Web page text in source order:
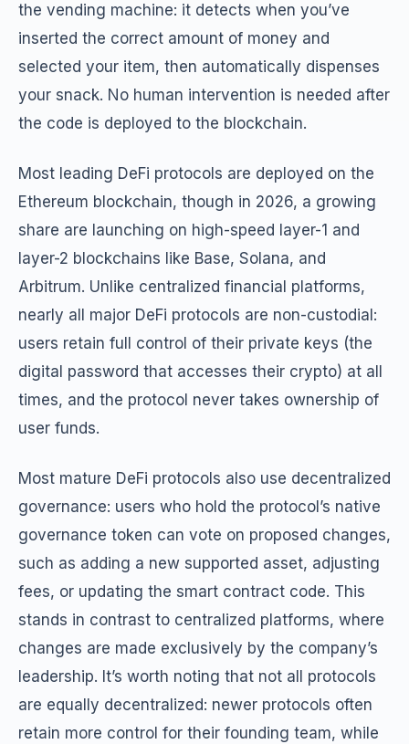
the vending machine: it detects when you’ve
inserted the correct amount of money and
selected your item, then automatically dispenses
your snack. No human intervention is needed after
the code is deployed to the blockchain.
Most leading DeFi protocols are deployed on the
Ethereum blockchain, though in 2026, a growing
share are launching on high-speed layer-1 and
layer-2 blockchains like Base, Solana, and
Arbitrum. Unlike centralized financial platforms,
nearly all major DeFi protocols are non-custodial:
users retain full control of their private keys (the
digital password that accesses their crypto) at all
times, and the protocol never takes ownership of
user funds.
Most mature DeFi protocols also use decentralized
governance: users who hold the protocol’s native
governance token can vote on proposed changes,
such as adding a new supported asset, adjusting
fees, or updating the smart contract code. This
stands in contrast to centralized platforms, where
changes are made exclusively by the company’s
leadership. It’s worth noting that not all protocols
are equally decentralized: newer protocols often
retain more control for their founding team, while